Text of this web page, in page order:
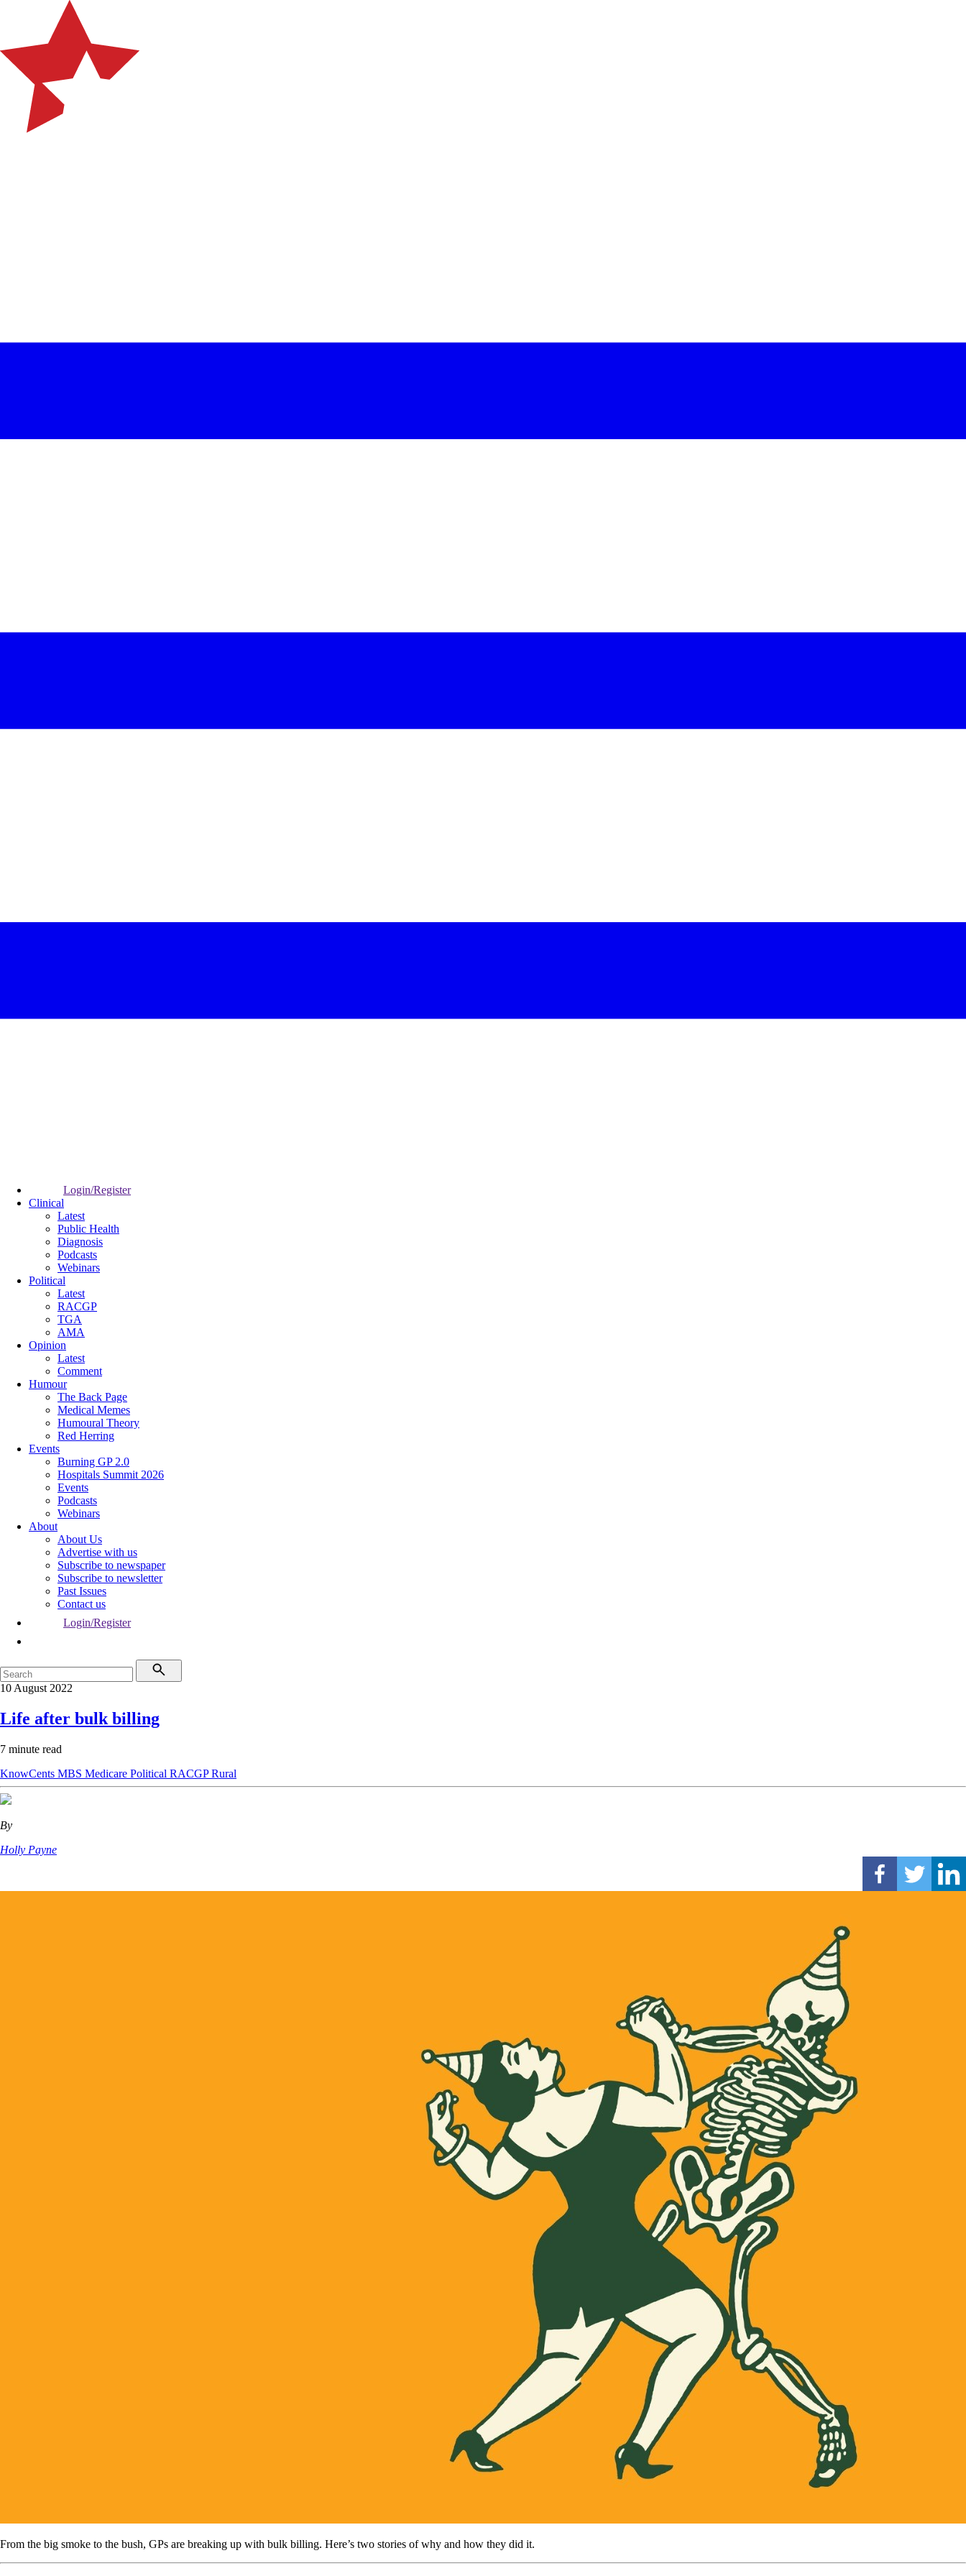
Login/Register
Clinical
Latest
Public Health
Diagnosis
Podcasts
Webinars
Political
Latest
RACGP
TGA
AMA
Opinion
Latest
Comment
Humour
The Back Page
Medical Memes
Humoural Theory
Red Herring
Events
Burning GP 2.0
Hospitals Summit 2026
Events
Podcasts
Webinars
About
About Us
Advertise with us
Subscribe to newspaper
Subscribe to newsletter
Past Issues
Contact us
Login/Register
10 August 2022
Life after bulk billing
7 minute read
KnowCents MBS Medicare Political RACGPRural
By
Holly Payne
From the big smoke to the bush, GPs are breaking up with bulk billing. Here’s two stories of why and how they did it.